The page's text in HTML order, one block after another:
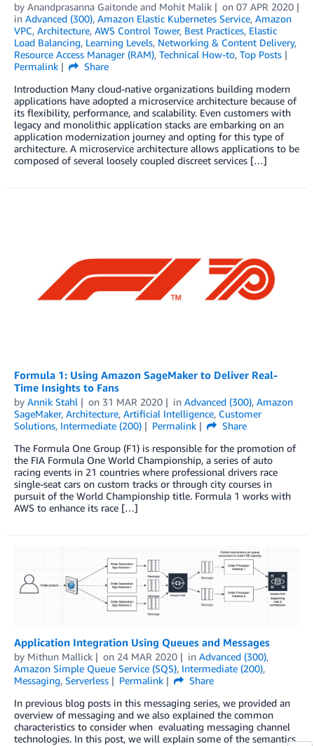
by Anandprasanna Gaitonde and Mohit Malik on 07 APR 2020
in Advanced (300), Amazon Elastic Kubernetes Service, Amazon
VPC, Architecture, AWS Control Tower, Best Practices, Elastic
Load Balancing, Learning Levels, Networking & Content Delivery,
Resource Access Manager (RAM), Technical How-to, Top Posts
Permalink
Share
Introduction Many cloud-native organizations building modern
applications have adopted a microservice architecture because of
its flexibility, performance, and scalability. Even customers with
legacy and monolithic application stacks are embarking on an
application modernization journey and opting for this type of
architecture. A microservice architecture allows applications to be
composed of several loosely coupled discreet services […]
Formula 1: Using Amazon SageMaker to Deliver Real-
Time Insights to Fans
by Annik Stahl on 31 MAR 2020 in Advanced (300), Amazon
SageMaker, Architecture, Artificial Intelligence, Customer
Solutions, Intermediate (200) Permalink
Share
The Formula One Group (F1) is responsible for the promotion of
the FIA Formula One World Championship, a series of auto
racing events in 21 countries where professional drivers race
single-seat cars on custom tracks or through city courses in
pursuit of the World Championship title. Formula 1 works with
AWS to enhance its race […]
Application Integration Using Queues and Messages
by Mithun Mallick on 24 MAR 2020 in Advanced (300),
Amazon Simple Queue Service (SQS), Intermediate (200),
Messaging, Serverless Permalink
Share
In previous blog posts in this messaging series, we provided an
overview of messaging and we also explained the common
characteristics to consider when evaluating messaging channel
technologies. In this post, we will explain some of the semantics